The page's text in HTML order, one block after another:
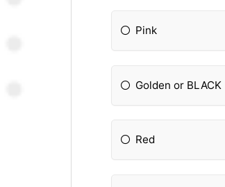
Pink
Golden or BLACK
Red